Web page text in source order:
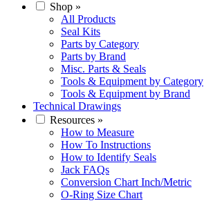
Shop »
All Products
Seal Kits
Parts by Category
Parts by Brand
Misc. Parts & Seals
Tools & Equipment by Category
Tools & Equipment by Brand
Technical Drawings
Resources »
How to Measure
How To Instructions
How to Identify Seals
Jack FAQs
Conversion Chart Inch/Metric
O-Ring Size Chart